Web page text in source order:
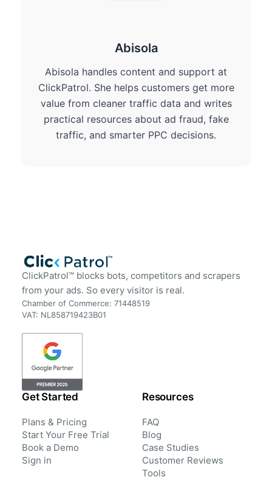
Abisola
Abisola handles content and support at
ClickPatrol. She helps customers get more
value from cleaner traffic data and writes
practical resources about ad fraud, fake
traffic, and smarter PPC decisions.
ClickPatrol™ blocks bots, competitors and scrapers
from your ads. So every visitor is real.
Chamber of Commerce: 71448519
VAT: NL858719423B01
Get Started
Plans & Pricing
Start Your Free Trial
Book a Demo
Sign in
Resources
FAQ
Blog
Case Studies
Customer Reviews
Tools